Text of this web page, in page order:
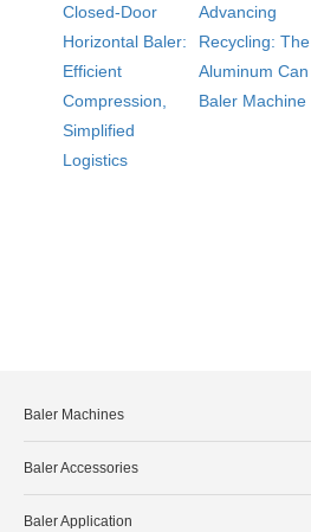
Closed-Door
Horizontal Baler:
Efficient
Compression,
Simplified
Logistics
Advancing
Recycling: The
Aluminum Can
Baler Machine
Baler Machines
Baler Accessories
Baler Application